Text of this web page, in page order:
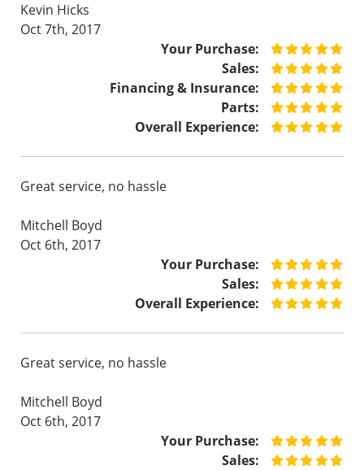
Kevin Hicks
Oct 7th, 2017
Your Purchase:
Sales:
Financing & Insurance:
Parts:
Overall Experience:
Great service, no hassle
Mitchell Boyd
Oct 6th, 2017
Your Purchase:
Sales:
Overall Experience:
Great service, no hassle
Mitchell Boyd
Oct 6th, 2017
Your Purchase:
Sales: